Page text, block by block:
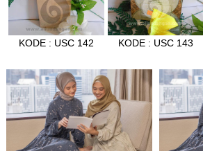
KODE : USC 142 KODE : USC 143